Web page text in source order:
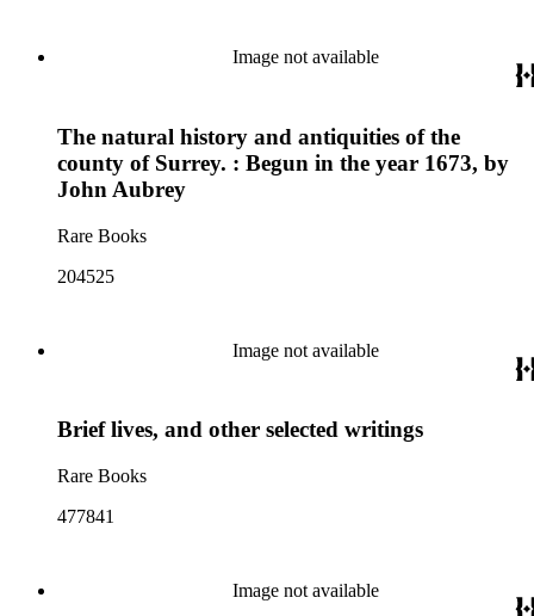
Image not available
The natural history and antiquities of the
county of Surrey. : Begun in the year 1673, by
John Aubrey
Rare Books
204525
Image not available
Brief lives, and other selected writings
Rare Books
477841
Image not available